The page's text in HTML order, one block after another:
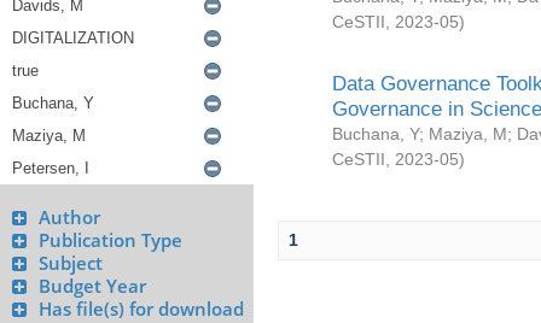
Author
Publication Type
Subject
Budget Year
Has file(s) for download
CeSTII
2023-05)
Data Governance
Governance in
Buchana, Y; Maziya, M;
CeSTII
2023-05)
1